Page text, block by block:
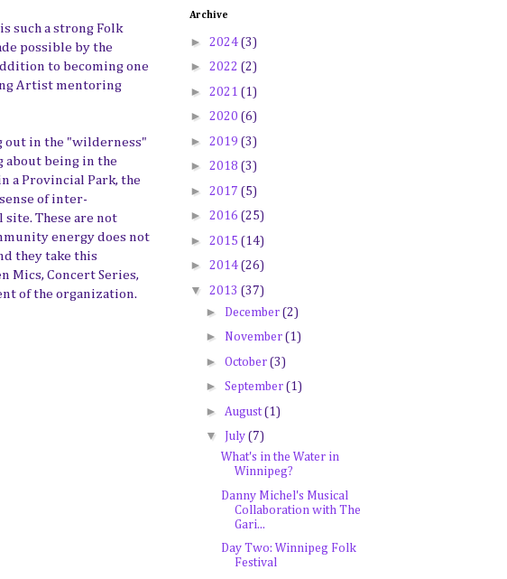
such a strong Folk
possible by the
to becoming one
Artist mentoring
out in the "wilderness"
about being in the
a Provincial Park, the
of inter-
These are not
energy does not
they take this
Mics, Concert Series,
of the organization.
Archive
► 2024 (3)
► 2022 (2)
► 2021 (1)
► 2020 (6)
► 2019 (3)
► 2018 (3)
► 2017 (5)
► 2016 (25)
► 2015 (14)
► 2014 (26)
▼ 2013 (37)
► December (2)
► November (1)
► October (3)
► September (1)
► August(1)
▼ July (7)
What's in the Water in
Winnipeg?
Danny Michel's Musical
Collaboration with The
Gari...
Day Two: Winnipeg Folk
Festival